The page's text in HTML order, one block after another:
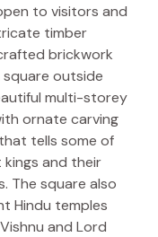
to visitors and
timber
brickwork
outside
multi-storey
ornate carving
tells some of
and their
The square also
Hindu temples
and Lord